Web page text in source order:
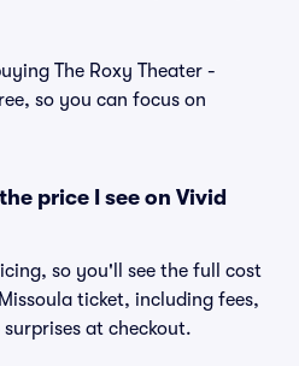
The Roxy Theater -
so you can focus on
price I see on Vivid
so you'll see the full cost
ticket, including fees,
at checkout.